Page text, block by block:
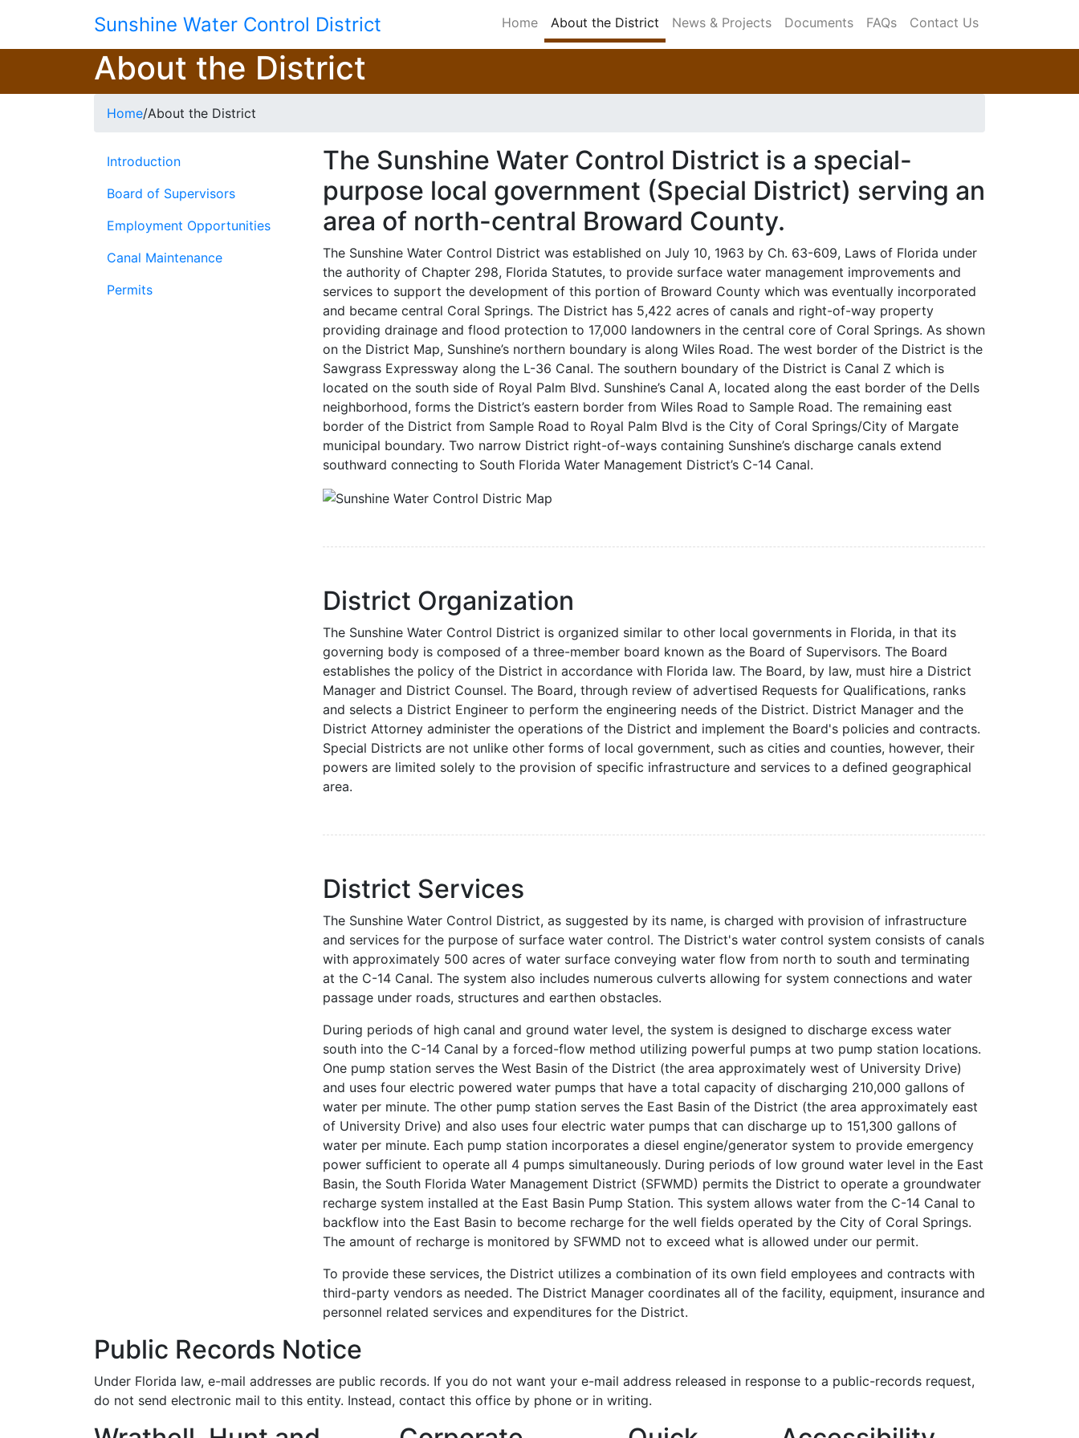
Sunshine Water Control District Home About the District News & Projects Documents FAQs Contact Us
About the District
Home/About the District
Introduction
Board of Supervisors
Employment Opportunities
Canal Maintenance
Permits
The Sunshine Water Control District is a special-
purpose local government (Special District) serving an
area of north-central Broward County.
The Sunshine Water Control District was established on July 10, 1963 by Ch. 63-609, Laws of Florida under
the authority of Chapter 298, Florida Statutes, to provide surface water management improvements and
services to support the development of this portion of Broward County which was eventually incorporated
and became central Coral Springs. The District has 5,422 acres of canals and right-of-way property
providing drainage and flood protection to 17,000 landowners in the central core of Coral Springs. As shown
on the District Map, Sunshine’s northern boundary is along Wiles Road. The west border of the District is the
Sawgrass Expressway along the L-36 Canal. The southern boundary of the District is Canal Z which is
located on the south side of Royal Palm Blvd. Sunshine’s Canal A, located along the east border of the Dells
neighborhood, forms the District’s eastern border from Wiles Road to Sample Road. The remaining east
border of the District from Sample Road to Royal Palm Blvd is the City of Coral Springs/City of Margate
municipal boundary. Two narrow District right-of-ways containing Sunshine’s discharge canals extend
southward connecting to South Florida Water Management District’s C-14 Canal.
District Organization
The Sunshine Water Control District is organized similar to other local governments in Florida, in that its
governing body is composed of a three-member board known as the Board of Supervisors. The Board
establishes the policy of the District in accordance with Florida law. The Board, by law, must hire a District
Manager and District Counsel. The Board, through review of advertised Requests for Qualifications, ranks
and selects a District Engineer to perform the engineering needs of the District. District Manager and the
District Attorney administer the operations of the District and implement the Board's policies and contracts.
Special Districts are not unlike other forms of local government, such as cities and counties, however, their
powers are limited solely to the provision of specific infrastructure and services to a defined geographical
area.
District Services
The Sunshine Water Control District, as suggested by its name, is charged with provision of infrastructure
and services for the purpose of surface water control. The District's water control system consists of canals
with approximately 500 acres of water surface conveying water flow from north to south and terminating
at the C-14 Canal. The system also includes numerous culverts allowing for system connections and water
passage under roads, structures and earthen obstacles.
During periods of high canal and ground water level, the system is designed to discharge excess water
south into the C-14 Canal by a forced-flow method utilizing powerful pumps at two pump station locations.
One pump station serves the West Basin of the District (the area approximately west of University Drive)
and uses four electric powered water pumps that have a total capacity of discharging 210,000 gallons of
water per minute. The other pump station serves the East Basin of the District (the area approximately east
of University Drive) and also uses four electric water pumps that can discharge up to 151,300 gallons of
water per minute. Each pump station incorporates a diesel engine/generator system to provide emergency
power sufficient to operate all 4 pumps simultaneously. During periods of low ground water level in the East
Basin, the South Florida Water Management District (SFWMD) permits the District to operate a groundwater
recharge system installed at the East Basin Pump Station. This system allows water from the C-14 Canal to
backflow into the East Basin to become recharge for the well fields operated by the City of Coral Springs.
The amount of recharge is monitored by SFWMD not to exceed what is allowed under our permit.
To provide these services, the District utilizes a combination of its own field employees and contracts with
third-party vendors as needed. The District Manager coordinates all of the facility, equipment, insurance and
personnel related services and expenditures for the District.
Public Records Notice
Under Florida law, e-mail addresses are public records. If you do not want your e-mail address released in response to a public-records request,
do not send electronic mail to this entity. Instead, contact this office by phone or in writing.
Skip back to navigation